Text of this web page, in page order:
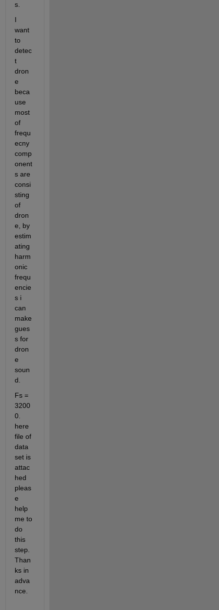
s.
I
want
to
detec
t
dron
e
beca
use
most
of
frequ
ecny
comp
onent
s are
consi
sting
of
dron
e, by
estim
ating
harm
onic
frequ
encie
s i
can
make
gues
s for
dron
e
soun
d.
Fs =
3200
0.
here
file of
data
set is
attac
hed
pleas
e
help
me to
do
this
step.
Than
ks in
adva
nce.